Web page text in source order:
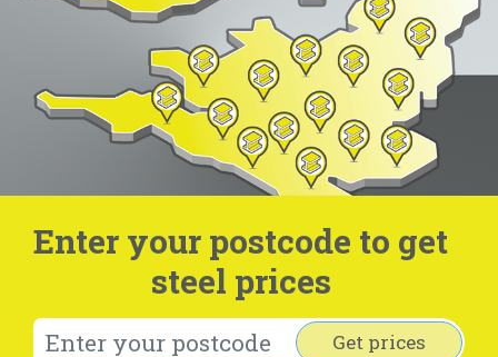
Enter your postcode to get
steel prices
Get prices